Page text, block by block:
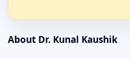
About Dr. Kunal Kaushik